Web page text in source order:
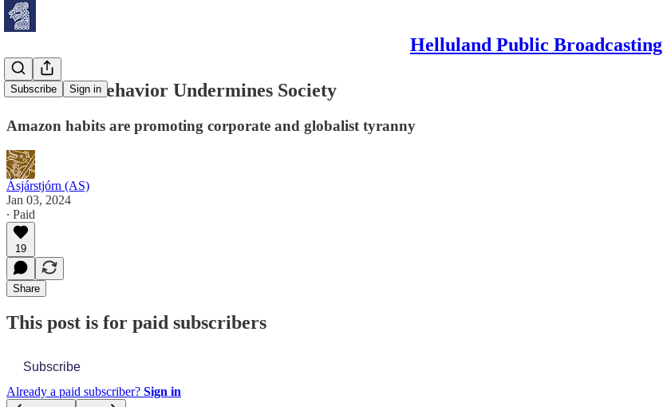
Helluland Public Broadcasting
Subscribe Sign in
How Your Behavior Undermines Society
Amazon habits are promoting corporate and globalist tyranny
Ásjárstjórn (AS)
Jan 03, 2024
∙ Paid
19
Share
This post is for paid subscribers
Subscribe
Already a paid subscriber? Sign in